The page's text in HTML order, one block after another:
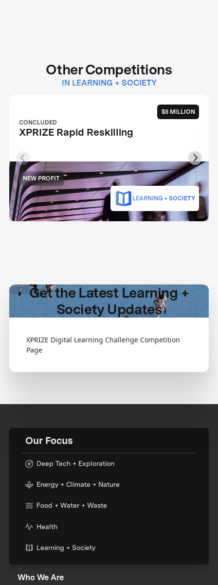
Other Competitions
IN LEARNING + SOCIETY
$5 MILLION
CONCLUDED
XPRIZE Rapid Reskilling
NEW PROFIT
LEARNING + SOCIETY
Get the Latest Learning +
Society Updates
XPRIZE Digital Learning Challenge Competition
Page
Our Focus
Deep Tech + Exploration
Energy + Climate + Nature
Food + Water + Waste
Health
Learning + Society
Who We Are